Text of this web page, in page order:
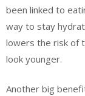
been linked to
way to stay
lowers the risk of
look younger.
Another big